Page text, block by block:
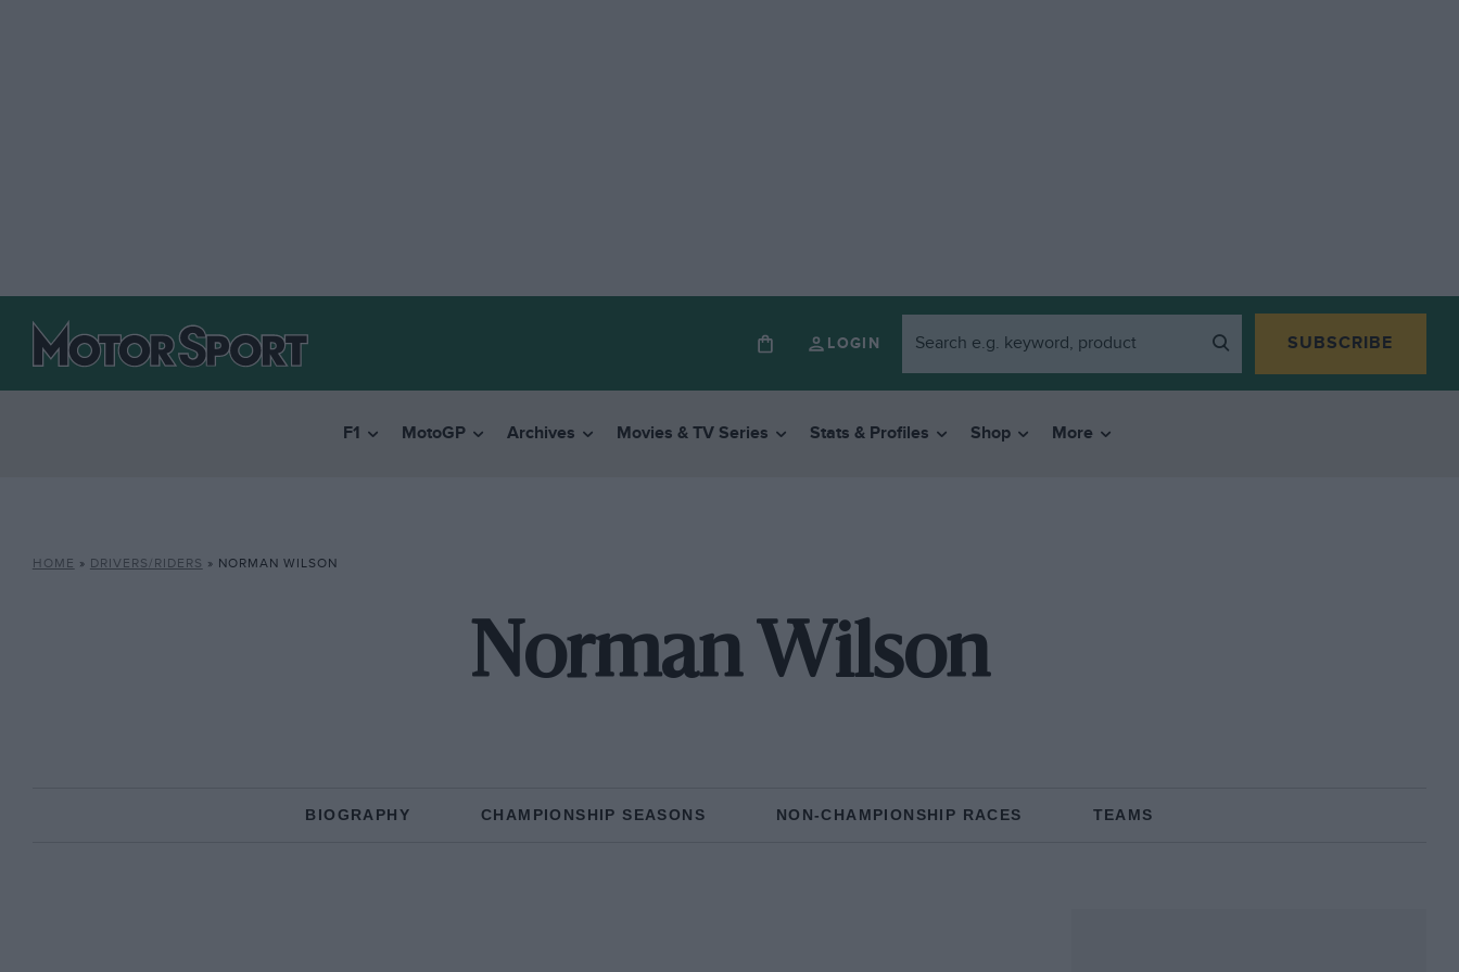
LOGIN SUBSCRIBE
F1 MotoGP Archives Movies & TV Series Stats & Profiles Shop More
HOME » DRIVERS/RIDERS » NORMAN WILSON
Norman Wilson
BIOGRAPHY CHAMPIONSHIP SEASONS NON-CHAMPIONSHIP RACES TEAMS